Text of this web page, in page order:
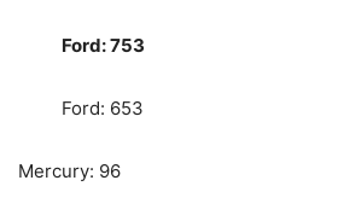
Ford: 753
Ford: 653
Mercury: 96